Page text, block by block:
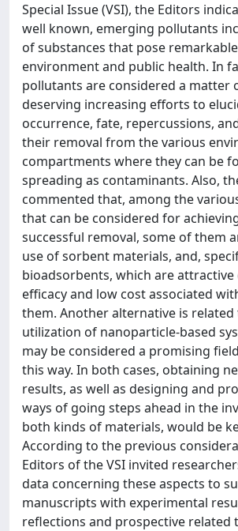
Special Issue (VSI), the Editors
well known, emerging pollutants
of substances that pose
environment and public health. In
pollutants are considered a matter
deserving increasing efforts to
occurrence, fate, repercussions,
their removal from the various
compartments where they can be
spreading as contaminants. Also,
commented that, among the
that can be considered for
successful removal, some of them
use of sorbent materials, and,
bioadsorbents, which are
efficacy and low cost associated
them. Another alternative is
utilization of nanoparticle-based
may be considered a promising
this way. In both cases, obtaining
results, as well as designing and
ways of going steps ahead in the
both kinds of materials, would be
According to the previous
Editors of the VSI invited
data concerning these aspects to
manuscripts with experimental
reflections and prospective related